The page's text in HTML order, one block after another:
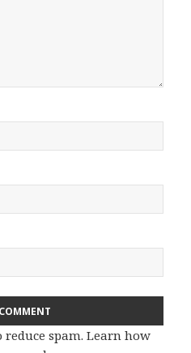
reduce spam.Learn how